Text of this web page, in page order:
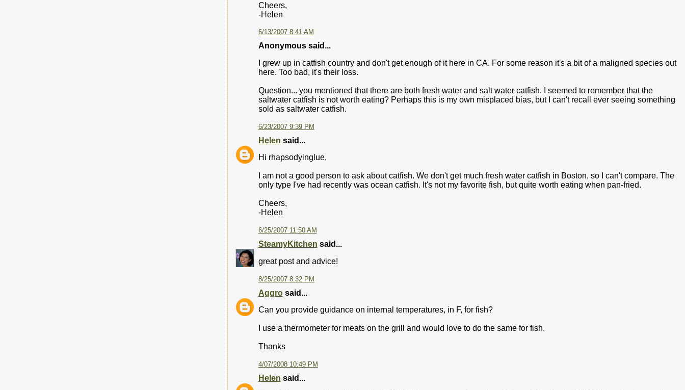
Cheers,
-Helen
6/13/2007 8:41 AM
Anonymous said...
I grew up in catfish country and don't get enough of it here in CA. For some reason it's a bit of a maligned species out
here. Too bad, it's their loss.
Question... you mentioned that there are both fresh water and salt water catfish. I seemed to remember that the
saltwater catfish is not worth eating? Perhaps this is my own misplaced bias, but I can't recall ever seeing something
sold as saltwater catfish.
6/23/2007 9:39 PM
Helen said...
Hi rhapsodyinglue,
I am not a good person to ask about catfish. We don't get much fresh water catfish in Boston, so I can't compare. The
only type I've had recently was ocean catfish. It's not my favorite fish, but quite worth eating when pan-fried.
Cheers,
-Helen
6/25/2007 11:50 AM
SteamyKitchen said...
great post and advice!
8/25/2007 8:32 PM
Aggrosaid...
Can you provide guidance on internal temperatures, in F, for fish?
I use a thermometer for meats on the grill and would love to do the same for fish.
Thanks
4/07/2008 10:49 PM
Helen said...